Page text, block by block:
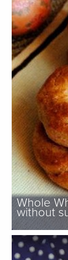
Whole
without